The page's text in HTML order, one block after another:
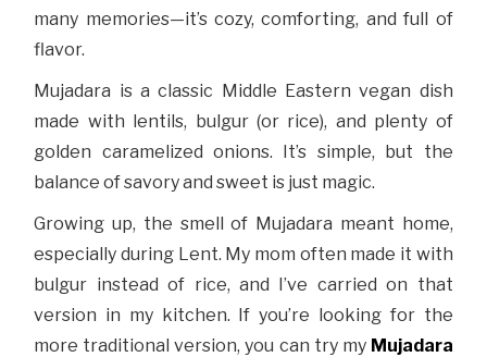
many memories—it’s cozy, comforting, and full of
flavor.
Mujadara is a classic Middle Eastern vegan dish
made with lentils, bulgur (or rice), and plenty of
golden caramelized onions. It’s simple, but the
balance of savory and sweet is just magic.
Growing up, the smell of Mujadara meant home,
especially during Lent. My mom often made it with
bulgur instead of rice, and I’ve carried on that
version in my kitchen. If you’re looking for the
more traditional version, you can try my Mujadara